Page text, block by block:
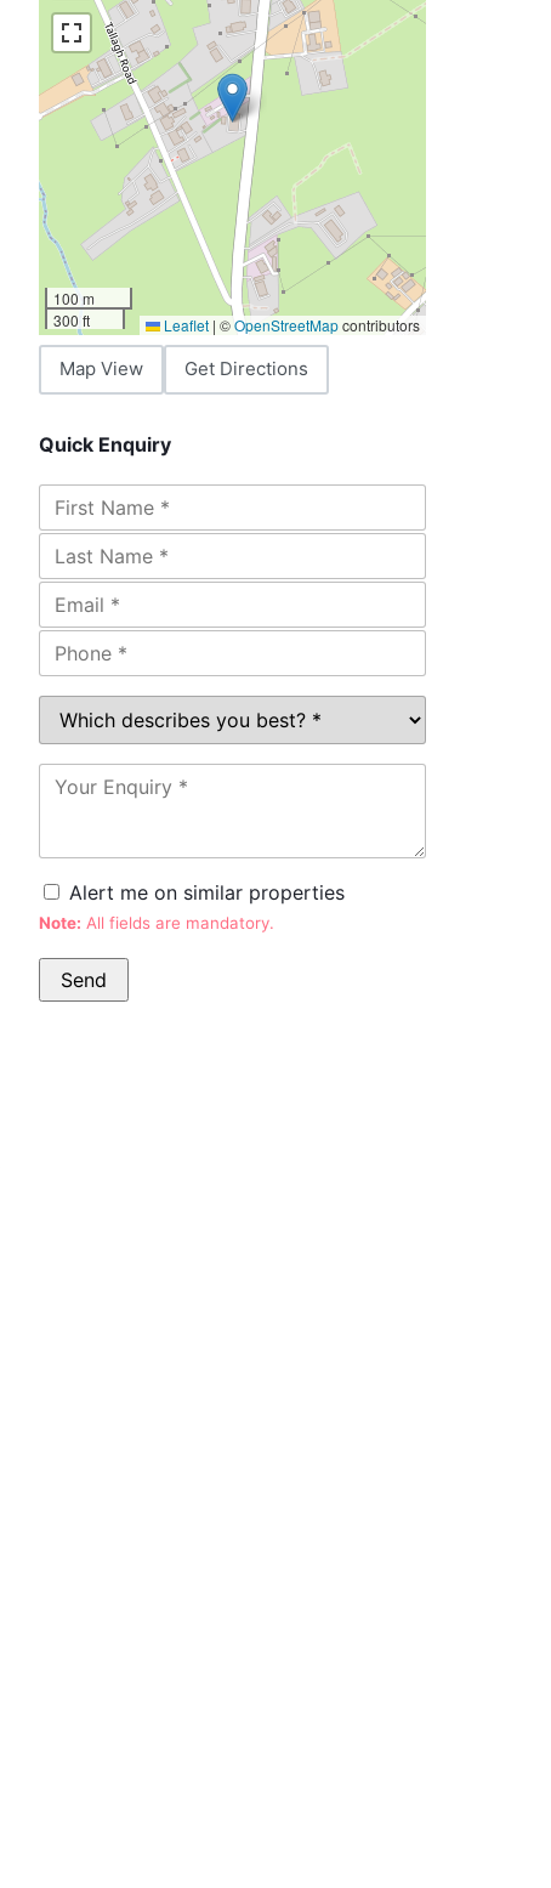
100 m
300 ft
Leaflet | ©OpenStreetMapcontributors
Map View Get Directions
Quick Enquiry
Alert me on similar properties
Note: All fields are mandatory.